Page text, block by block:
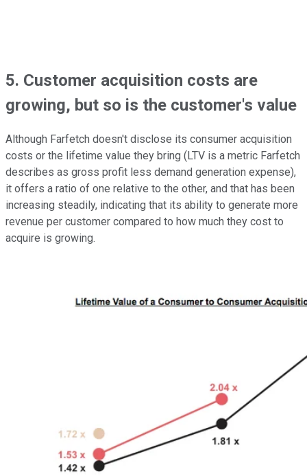
5. Customer acquisition costs are
growing, but so is the customer's value
Although Farfetch doesn't disclose its consumer acquisition
costs or the lifetime value they bring (LTV is a metric Farfetch
describes as gross profit less demand generation expense),
it offers a ratio of one relative to the other, and that has been
increasing steadily, indicating that its ability to generate more
revenue per customer compared to how much they cost to
acquire is growing.